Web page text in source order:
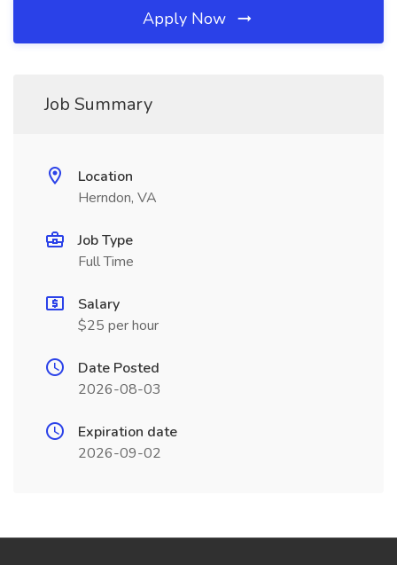
Apply Now
Job Summary
Location
Herndon, VA
Job Type
Full Time
Salary
$25 per hour
Date Posted
2026-08-03
Expiration date
2026-09-02